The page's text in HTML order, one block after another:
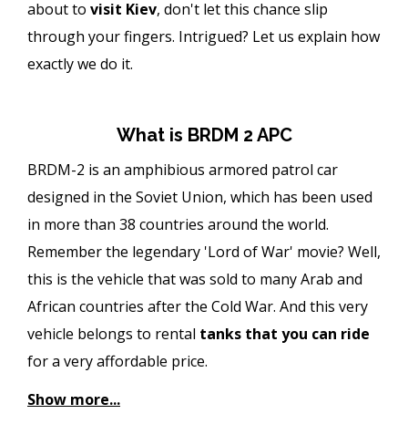
about to visit Kiev, don't let this chance slip
through your fingers. Intrigued? Let us explain how
exactly we do it.
What is BRDM 2 APC
BRDM-2 is an amphibious armored patrol car
designed in the Soviet Union, which has been used
in more than 38 countries around the world.
Remember the legendary 'Lord of War' movie? Well,
this is the vehicle that was sold to many Arab and
African countries after the Cold War. And this very
vehicle belongs to rental tanks that you can ride
for a very affordable price.
Show more...